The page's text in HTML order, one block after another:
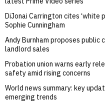
DiJonai Carrington cites
Sophie Cunningham
Andy Burnham proposes public
landlord sales
Probation union warns early
safety amid rising concerns
World news summary: key
emerging trends